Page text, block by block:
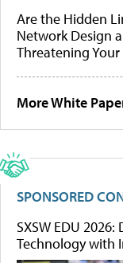
Are the Hidden
Network Design
Threatening Your
More White
SPONSORED
SXSW EDU
Technology with